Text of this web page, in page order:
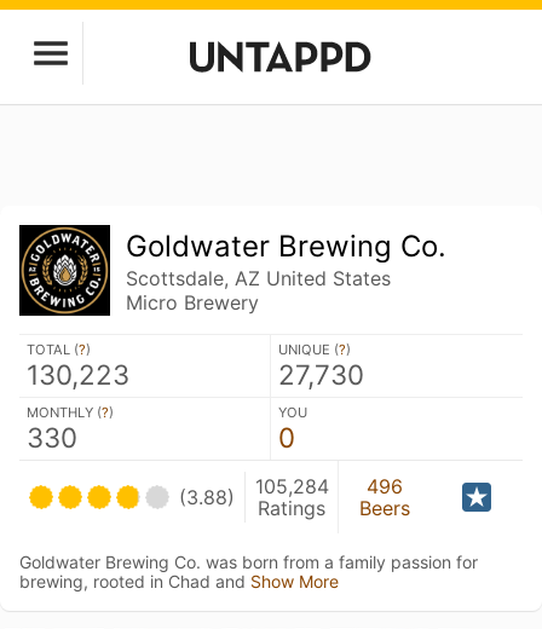
Goldwater Brewing Co.
Scottsdale, AZ United States
Micro Brewery
TOTAL (?)
130,223
UNIQUE (?)
27,730
MONTHLY (?)
330
YOU
0
(3.88)
105,284
Ratings
496
Beers
Goldwater Brewing Co. was born from a family passion for
brewing, rooted in Chad and Show More